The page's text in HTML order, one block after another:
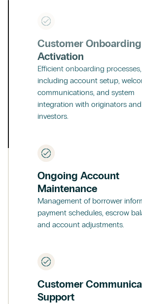
Customer
Activation
Efficient onboarding processes,
including account setup,
communications, and system
integration with originators and
investors.
Ongoing Account
Maintenance
Management of borrower
payment schedules, escrow
and account adjustments.
Customer
Support